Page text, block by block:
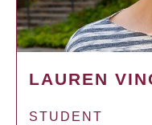
LAUREN
STUDENT